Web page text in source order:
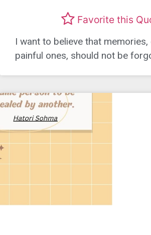
Favorite this
I want to believe that memories,
painful ones, should not be